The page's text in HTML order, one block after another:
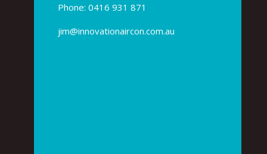
Phone: 0416 931 871
jim@innovationaircon.com.au